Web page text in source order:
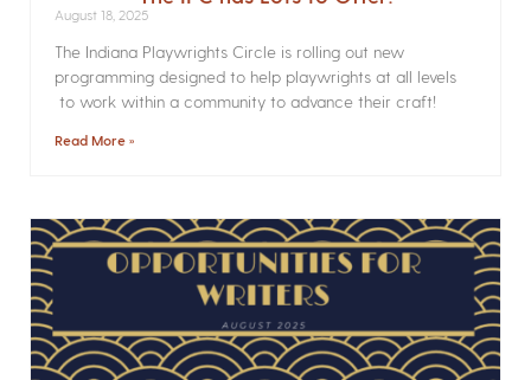
August 18, 2025
The Indiana Playwrights Circle is rolling out new
programming designed to help playwrights at all levels
to work within a community to advance their craft!
Read More »